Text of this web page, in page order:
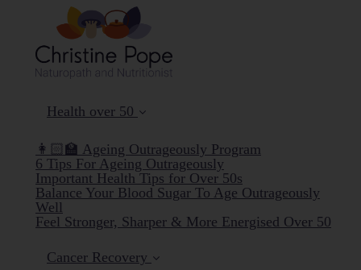
Health over 50
👩🏻‍🏫 Ageing Outrageously Program
6 Tips For Ageing Outrageously
Important Health Tips for Over 50s
Balance Your Blood Sugar To Age Outrageously
Well
Feel Stronger, Sharper & More Energised Over 50
Cancer Recovery